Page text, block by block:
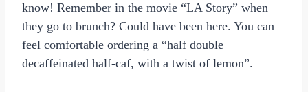
know! Remember in the movie “LA Story” when
they go to brunch? Could have been here. You can
feel comfortable ordering a “half double
decaffeinated half-caf, with a twist of lemon”.